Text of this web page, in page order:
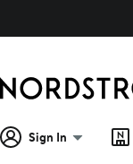
Sign In